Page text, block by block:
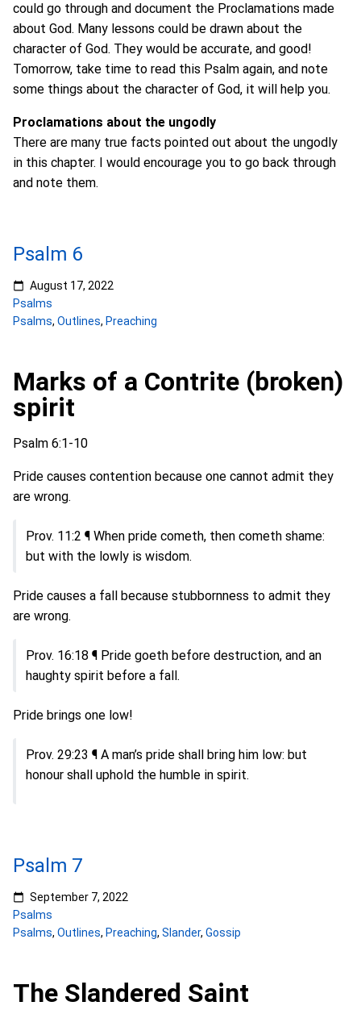
could go through and document the Proclamations made
about God. Many lessons could be drawn about the
character of God. They would be accurate, and good!
Tomorrow, take time to read this Psalm again, and note
some things about the character of God, it will help you.
Proclamations about the ungodly
There are many true facts pointed out about the ungodly
in this chapter. I would encourage you to go back through
and note them.
Psalm 6
August 17, 2022
Psalms
Psalms, Outlines, Preaching
Marks of a Contrite (broken)
spirit
Psalm 6:1-10
Pride causes contention because one cannot admit they
are wrong.
Prov. 11:2 ¶ When pride cometh, then cometh shame:
but with the lowly is wisdom.
Pride causes a fall because stubbornness to admit they
are wrong.
Prov. 16:18 ¶ Pride goeth before destruction, and an
haughty spirit before a fall.
Pride brings one low!
Prov. 29:23 ¶ A man’s pride shall bring him low: but
honour shall uphold the humble in spirit.
Psalm 7
September 7, 2022
Psalms
Psalms, Outlines, Preaching, Slander, Gossip
The Slandered Saint